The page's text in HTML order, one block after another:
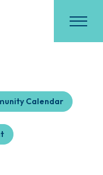
Calendar